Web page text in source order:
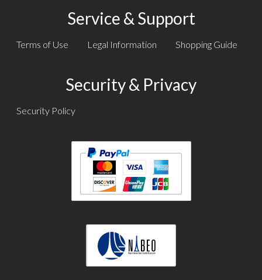
Service & Support
Terms of Use Legal Information Shopping Guide
Security & Privacy
Security Policy